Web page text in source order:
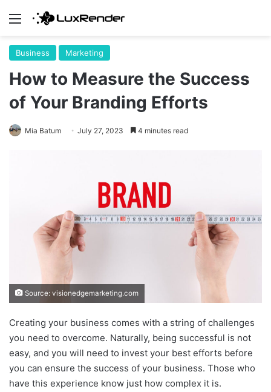
Menu
Business Marketing
How to Measure the Success
of Your Branding Efforts
Mia Batum July 27, 2023 4 minutes read
Source: visionedgemarketing.com
Creating your business comes with a string of challenges
you need to overcome. Naturally, being successful is not
easy, and you will need to invest your best efforts before
you can ensure the success of your business. Those who
have this experience know just how complex it is.